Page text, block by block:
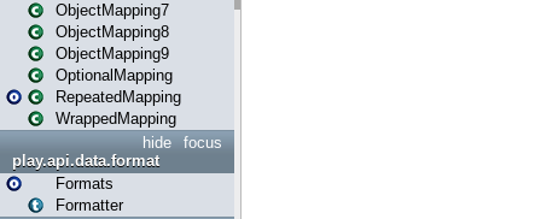
ObjectMapping7
ObjectMapping8
ObjectMapping9
OptionalMapping
RepeatedMapping
WrappedMapping
focus
hide
play.api.data.format
Formats
Formatter